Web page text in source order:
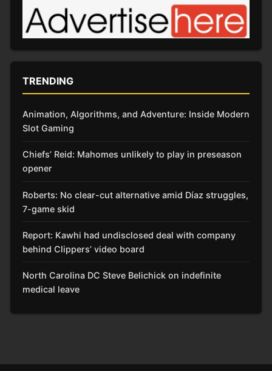
TRENDING
Animation, Algorithms, and Adventure: Inside Modern
Slot Gaming
Chiefs’ Reid: Mahomes unlikely to play in preseason
opener
Roberts: No clear-cut alternative amid Díaz struggles,
7-game skid
Report: Kawhi had undisclosed deal with company
behind Clippers’ video board
North Carolina DC Steve Belichick on indefinite
medical leave